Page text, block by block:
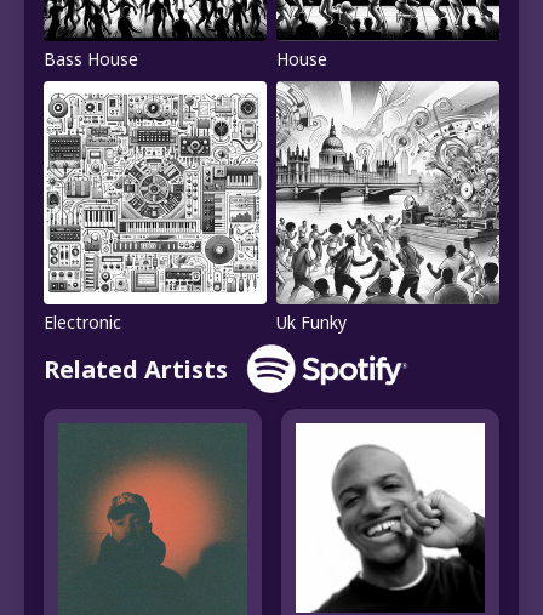
Bass House House
Electronic Uk Funky
Related Artists